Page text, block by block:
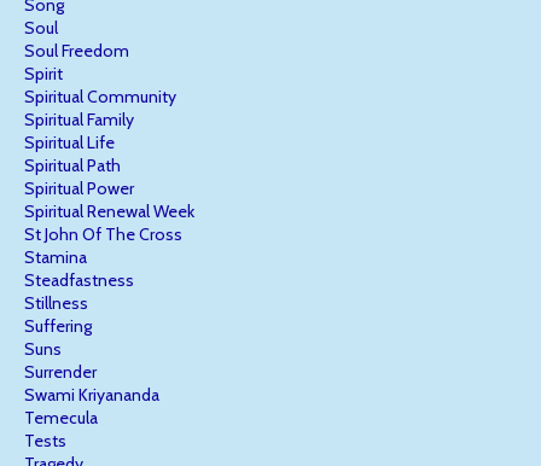
Song
Soul
Soul Freedom
Spirit
Spiritual Community
Spiritual Family
Spiritual Life
Spiritual Path
Spiritual Power
Spiritual Renewal Week
St John Of The Cross
Stamina
Steadfastness
Stillness
Suffering
Suns
Surrender
Swami Kriyananda
Temecula
Tests